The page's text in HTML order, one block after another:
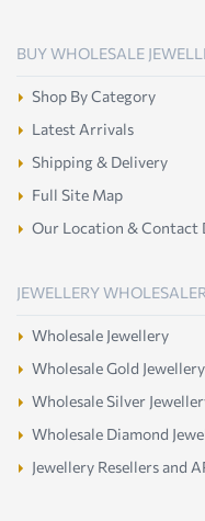
BUY WHOLESALE
Shop By Category
Latest Arrivals
Shipping & Delivery
Full Site Map
Our Location & Contact
JEWELLERY WHOLESALER
Wholesale Jewellery
Wholesale Gold Jewellery
Wholesale Silver
Wholesale Diamond
Jewellery Resellers and